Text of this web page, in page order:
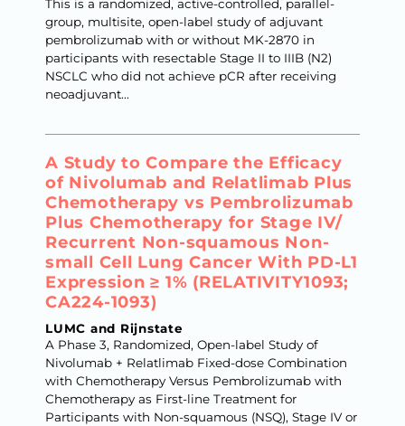
This is a randomized, active-controlled, parallel-
group, multisite, open-label study of adjuvant
pembrolizumab with or without MK-2870 in
participants with resectable Stage II to IIIB (N2)
NSCLC who did not achieve pCR after receiving
neoadjuvant...
A Study to Compare the Efficacy
of Nivolumab and Relatlimab Plus
Chemotherapy vs Pembrolizumab
Plus Chemotherapy for Stage IV/​
Recurrent Non-squamous Non-
small Cell Lung Cancer With PD-L1
Expression ≥ 1% (RELATIVITY1093;
CA224-1093)
LUMC and Rijnstate
A Phase 3, Randomized, Open-label Study of
Nivolumab + Relatlimab Fixed-dose Combination
with Chemotherapy Versus Pembrolizumab with
Chemotherapy as First-line Treatment for
Participants with Non-squamous (NSQ), Stage IV or